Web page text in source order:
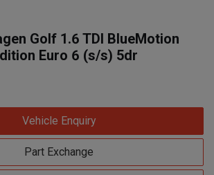
Vehicle Enquiry
Part Exchange
Golf 1.6 TDI BlueMotion
Euro 6 (s/s) 5dr